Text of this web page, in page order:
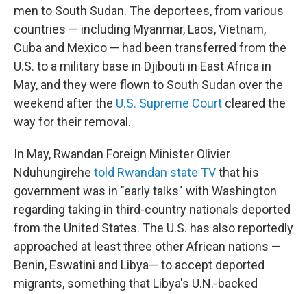
men to South Sudan. The deportees, from various
countries — including Myanmar, Laos, Vietnam,
Cuba and Mexico — had been transferred from the
U.S. to a military base in Djibouti in East Africa in
May, and they were flown to South Sudan over the
weekend after the U.S. Supreme Court cleared the
way for their removal.
In May, Rwandan Foreign Minister Olivier
Nduhungirehe told Rwandan state TVthat his
government was in "early talks" with Washington
regarding taking in third-country nationals deported
from the United States. The U.S. has also reportedly
approached at least three other African nations —
Benin, Eswatini and Libya— to accept deported
migrants, something that Libya's U.N.-backed